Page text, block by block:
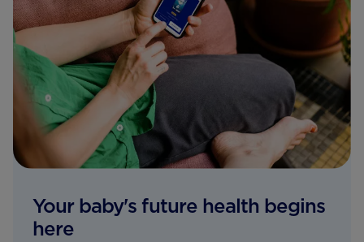
Your baby's future health begins
here